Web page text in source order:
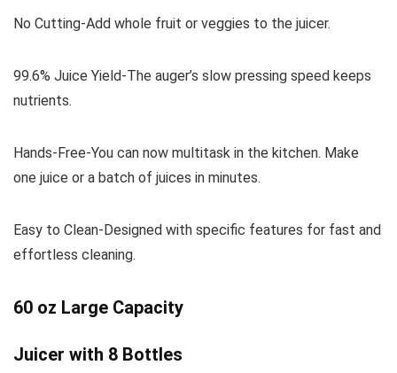
No Cutting-Add whole fruit or veggies to the juicer.
99.6% Juice Yield-The auger’s slow pressing speed keeps
nutrients.
Hands-Free-You can now multitask in the kitchen. Make
one juice or a batch of juices in minutes.
Easy to Clean-Designed with specific features for fast and
effortless cleaning.
60 oz Large Capacity
Juicer with 8 Bottles